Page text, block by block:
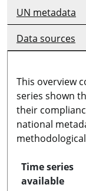
UN metadata
Data sources
This overview
series shown
their
national
Time series
available